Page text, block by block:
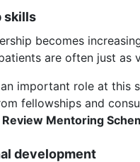
skills
becomes
are often just as
important role at this
fellowships and
Review Mentoring
development